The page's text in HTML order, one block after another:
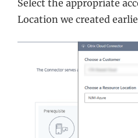
Select the appropriate
Location we created